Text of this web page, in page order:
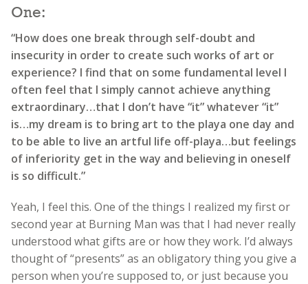
One:
“How does one break through self-doubt and
insecurity in order to create such works of art or
experience? I find that on some fundamental level I
often feel that I simply cannot achieve anything
extraordinary…that I don’t have “it” whatever “it”
is…my dream is to bring art to the playa one day and
to be able to live an artful life off-playa…but feelings
of inferiority get in the way and believing in oneself
is so difficult.”
Yeah, I feel this. One of the things I realized my first or
second year at Burning Man was that I had never really
understood what gifts are or how they work. I’d always
thought of “presents” as an obligatory thing you give a
person when you’re supposed to, or just because you